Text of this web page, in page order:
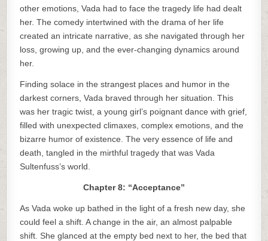
other emotions, Vada had to face the tragedy life had dealt
her. The comedy intertwined with the drama of her life
created an intricate narrative, as she navigated through her
loss, growing up, and the ever-changing dynamics around
her.
Finding solace in the strangest places and humor in the
darkest corners, Vada braved through her situation. This
was her tragic twist, a young girl’s poignant dance with grief,
filled with unexpected climaxes, complex emotions, and the
bizarre humor of existence. The very essence of life and
death, tangled in the mirthful tragedy that was Vada
Sultenfuss’s world.
Chapter 8: “Acceptance”
As Vada woke up bathed in the light of a fresh new day, she
could feel a shift. A change in the air, an almost palpable
shift. She glanced at the empty bed next to her, the bed that